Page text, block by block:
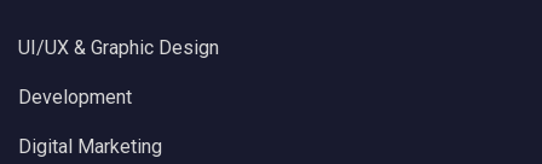
UI/UX & Graphic Design
Development
Digital Marketing